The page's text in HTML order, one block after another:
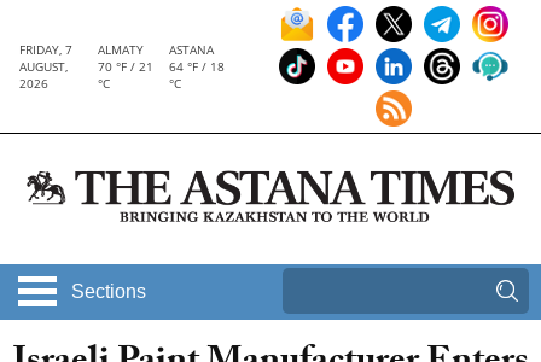
FRIDAY, 7
AUGUST,
2026
ALMATY
70 °F / 21
°C
ASTANA
64 °F / 18
°C
Sections